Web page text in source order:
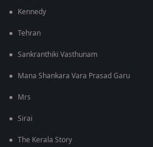
Kennedy
Tehran
Sankranthiki Vasthunam
Mana Shankara Vara Prasad Garu
Mrs
Sirai
The Kerala Story